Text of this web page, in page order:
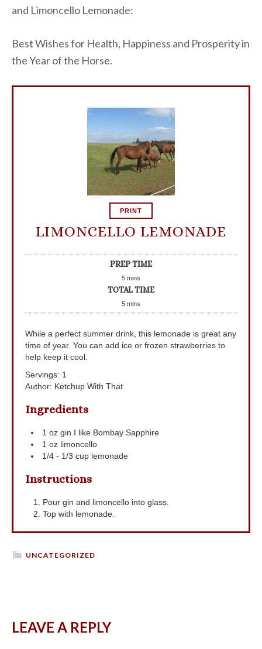
and Limoncello Lemonade:
Best Wishes for Health, Happiness and Prosperity in
the Year of the Horse.
PRINT
LIMONCELLO LEMONADE
PREP TIME
5 mins
TOTAL TIME
5 mins
While a perfect summer drink, this lemonade is great any
time of year. You can add ice or frozen strawberries to
help keep it cool.
Servings: 1
Author: Ketchup With That
Ingredients
1 oz gin I like Bombay Sapphire
1 oz limoncello
1/4 - 1/3 cup lemonade
Instructions
Pour gin and limoncello into glass.
Top with lemonade.
UNCATEGORIZED
LEAVE A REPLY